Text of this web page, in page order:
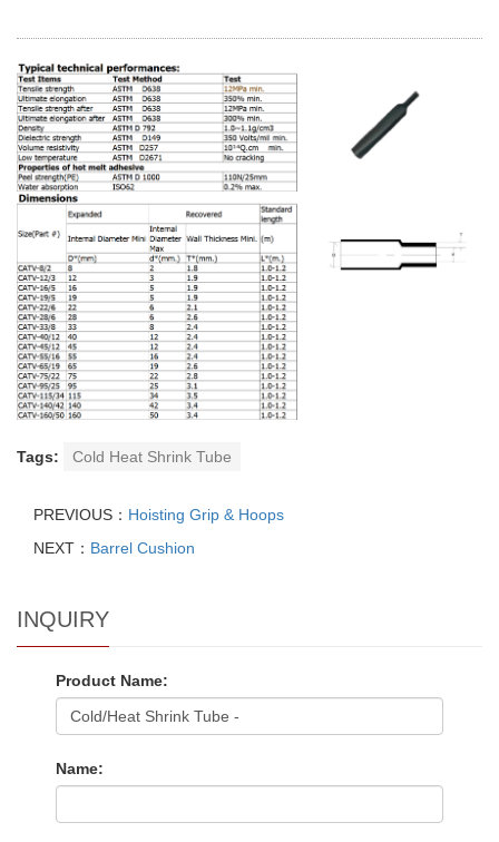
Tags: Cold Heat Shrink Tube
PREVIOUS： Hoisting Grip & Hoops
NEXT： Barrel Cushion
INQUIRY
Product Name:
Name: